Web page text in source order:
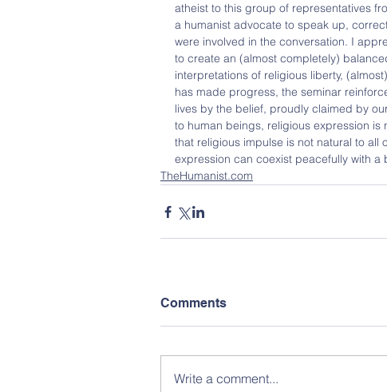
atheist to this group of representatives
a humanist advocate to speak up,
were involved in the conversation. I
to create an (almost completely)
interpretations of religious liberty,
has made progress, the seminar
lives by the belief, proudly claimed by
to human beings, religious expression is
that religious impulse is not natural to all
expression can coexist peacefully with a
TheHumanist.com
Comments
Write a comment...